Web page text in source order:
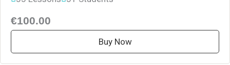
€100.00
Buy Now